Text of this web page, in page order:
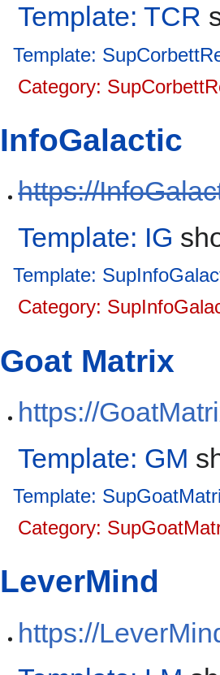
Template: TCR
Template:
Category:
InfoGalactic
https://
Template: IG
Template:
Category:
Goat Matrix
https://
Template: GM
Template:
Category:
LeverMind
https://